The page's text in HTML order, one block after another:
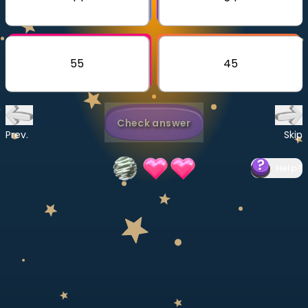
CURRICULUM
55 45
Prev.
Check answer
Skip
?